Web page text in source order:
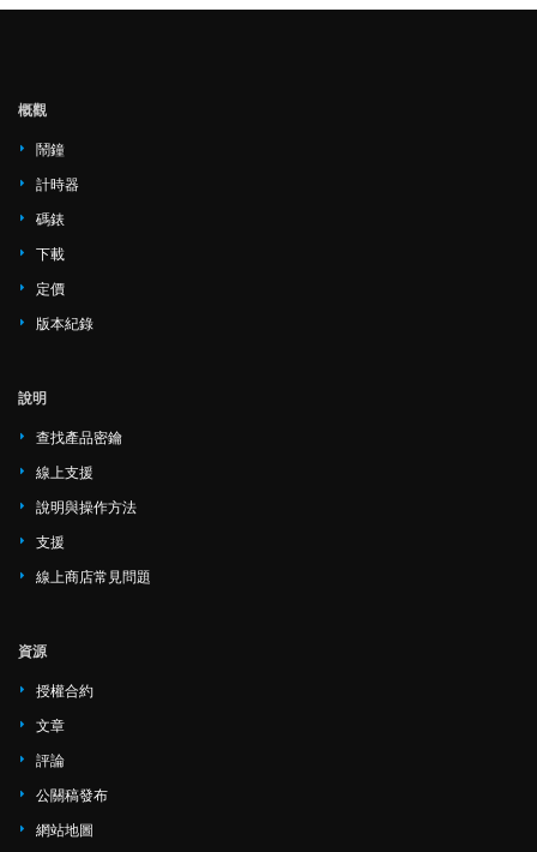
概觀
鬧鐘
計時器
碼錶
下載
定價
版本紀錄
說明
查找產品密鑰
線上支援
說明與操作方法
支援
線上商店常見問題
資源
授權合約
文章
評論
公關稿發布
網站地圖